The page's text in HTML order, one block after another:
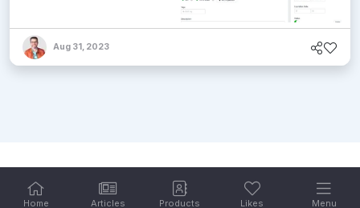
Home Articles Products Likes Menu
Aug 31, 2023